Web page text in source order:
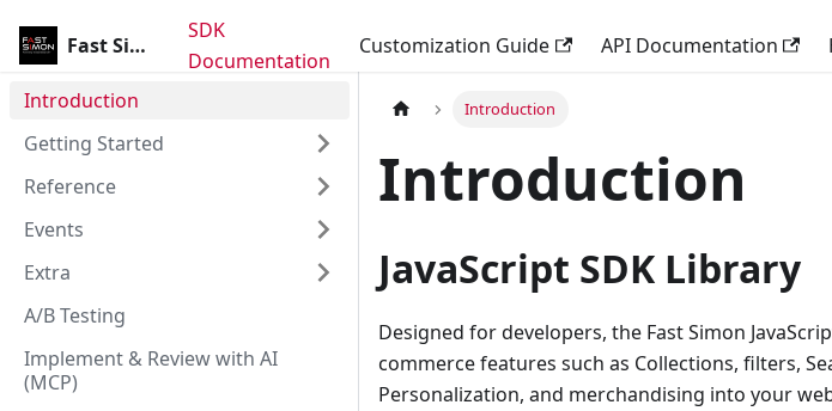
Fast Simon SDK
SDK
Documentation
Customization Guide API Documentation
Introduction
Getting Started
Reference
Events
Extra
A/B Testing
Implement & Review with AI
(MCP)
Introduction
Introduction
JavaScript SDK Library
Designed for developers, the Fast Simon
commerce features such as Collections, filters,
Personalization, and merchandising into your